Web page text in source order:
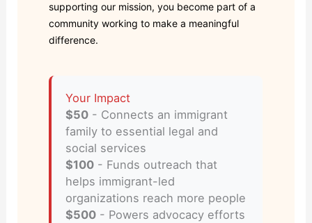
supporting our mission, you become part of a
community working to make a meaningful
difference.
Your Impact
$50 - Connects an immigrant
family to essential legal and
social services
$100 - Funds outreach that
helps immigrant-led
organizations reach more people
$500 - Powers advocacy efforts